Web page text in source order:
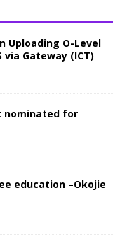
Uploading O-Level
via Gateway (ICT)
nominated for
education –Okojie